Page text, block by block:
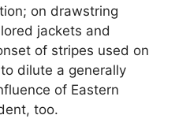
on drawstring
jackets and
of stripes used on
dilute a generally
of Eastern
too.